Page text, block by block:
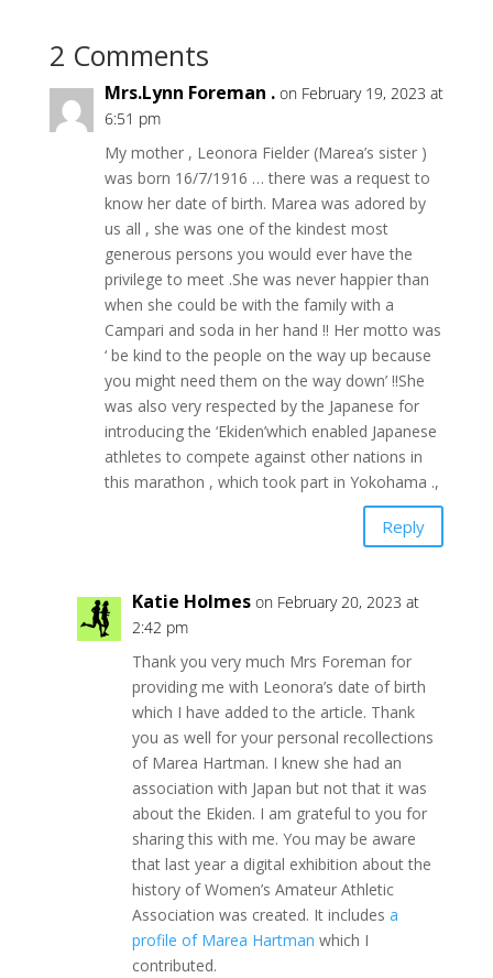
2 Comments
Mrs.Lynn Foreman . on February 19, 2023 at
6:51 pm
My mother , Leonora Fielder (Marea’s sister )
was born 16/7/1916 … there was a request to
know her date of birth. Marea was adored by
us all , she was one of the kindest most
generous persons you would ever have the
privilege to meet .She was never happier than
when she could be with the family with a
Campari and soda in her hand !! Her motto was
‘ be kind to the people on the way up because
you might need them on the way down’ !!She
was also very respected by the Japanese for
introducing the ‘Ekiden’which enabled Japanese
athletes to compete against other nations in
this marathon , which took part in Yokohama .,
Reply
Katie Holmes on February 20, 2023 at
2:42 pm
Thank you very much Mrs Foreman for
providing me with Leonora’s date of birth
which I have added to the article. Thank
you as well for your personal recollections
of Marea Hartman. I knew she had an
association with Japan but not that it was
about the Ekiden. I am grateful to you for
sharing this with me. You may be aware
that last year a digital exhibition about the
history of Women’s Amateur Athletic
Association was created. It includes a
profile of Marea Hartman which I
contributed.